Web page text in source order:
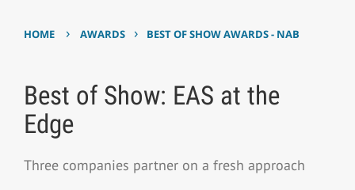
HOME › AWARDS › BEST OF SHOW AWARDS - NAB
Best of Show: EAS at the
Edge
Three companies partner on a fresh approach